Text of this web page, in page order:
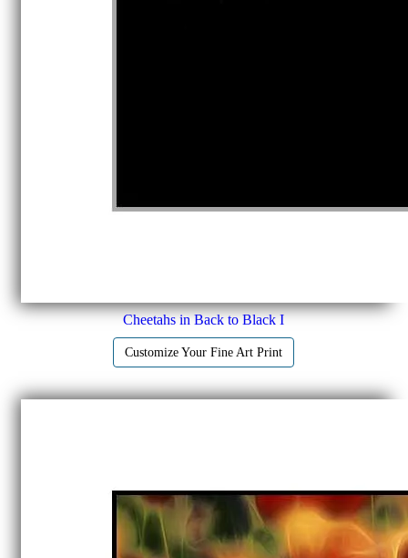
Cheetahs in Back to Black I
Customize Your Fine Art Print